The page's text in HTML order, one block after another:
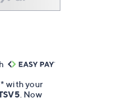
with your
. Now